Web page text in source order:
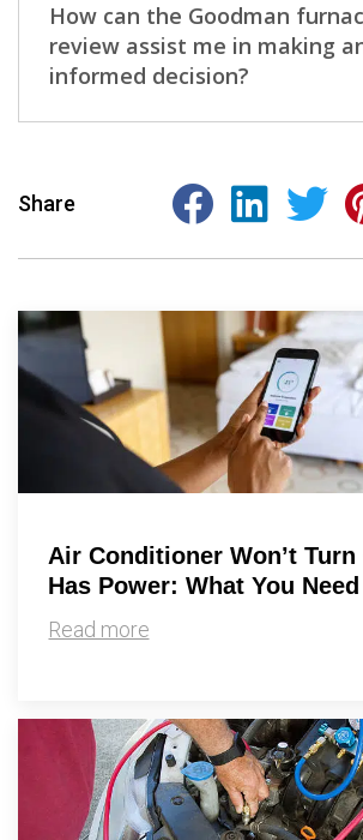
How can the Goodman
review assist me in making
informed decision?
Share
Air Conditioner Won’t
Has Power: What You
Read more